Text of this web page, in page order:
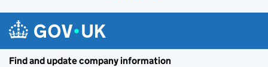
Find and update company information